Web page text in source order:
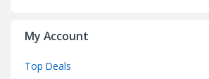
My Account
Top Deals